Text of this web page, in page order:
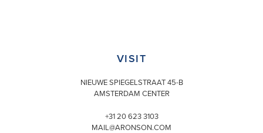
VISIT
NIEUWE SPIEGELSTRAAT 45-B
AMSTERDAM CENTER
+31 20 623 3103
MAIL@ARONSON.COM